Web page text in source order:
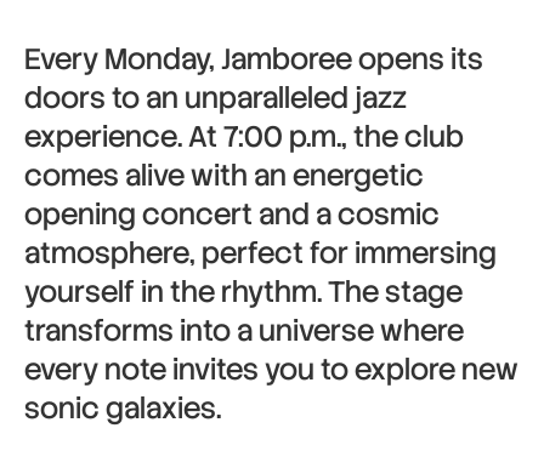
Every Monday, Jamboree opens its
doors to an unparalleled jazz
experience. At 7:00 p.m., the club
comes alive with an energetic
opening concert and a cosmic
atmosphere, perfect for immersing
yourself in the rhythm. The stage
transforms into a universe where
every note invites you to explore new
sonic galaxies.